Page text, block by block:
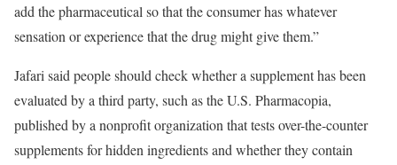
add the pharmaceutical so that the consumer has whatever
sensation or experience that the drug might give them.”
Jafari said people should check whether a supplement has been
evaluated by a third party, such as the U.S. Pharmacopia,
published by a nonprofit organization that tests over-the-counter
supplements for hidden ingredients and whether they contain